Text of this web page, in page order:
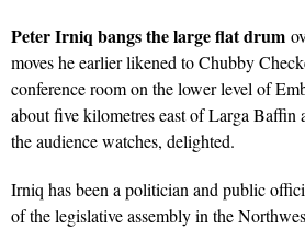
Peter Irniq bangs the large flat drum
moves he earlier likened to Chubby
conference room on the lower level of
about five kilometres east of Larga Baffin
the audience watches, delighted.
Irniq has been a politician and public
of the legislative assembly in the